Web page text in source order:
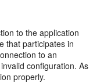
to the application
that participates in
to an
configuration. As
properly.